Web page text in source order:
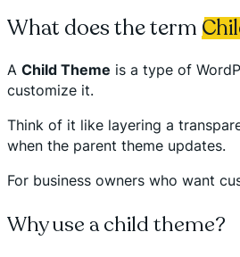
What does the term
A Child Theme is a type of
customize it.
Think of it like layering a
when the parent theme updates.
For business owners who want
Why use a child theme?